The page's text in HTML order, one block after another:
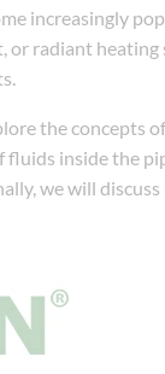
increasingly
radiant heating
the concepts
inside the
we will